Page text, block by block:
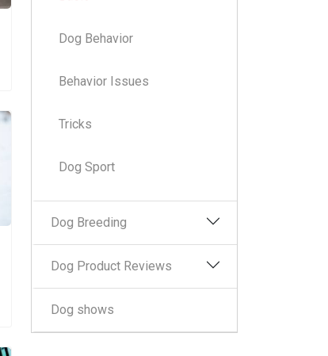
Dog Behavior
Behavior Issues
Tricks
Dog Sport
Dog Breeding
Dog Product Reviews
Dog shows